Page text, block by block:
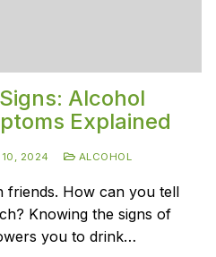
Alcohol
Explained
10, 2024 ALCOHOL
friends. How can you tell
Knowing the signs of
you to drink…